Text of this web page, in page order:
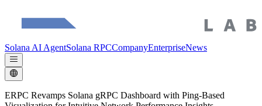
Solana AI AgentSolana RPCCompanyEnterpriseNews
ERPC Revamps Solana gRPC Dashboard with Ping-Based